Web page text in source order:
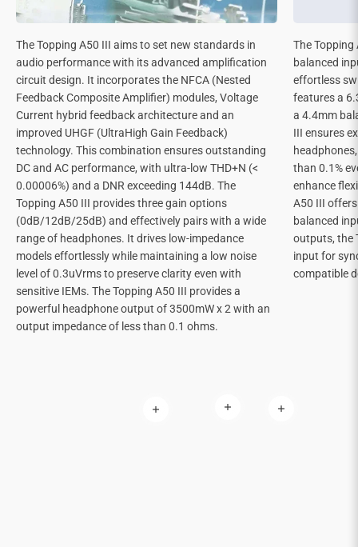
The Topping A50 III aims to set new standards in
audio performance with its advanced amplification
circuit design. It incorporates the NFCA (Nested
Feedback Composite Amplifier) modules, Voltage
Current hybrid feedback architecture and an
improved UHGF (UltraHigh Gain Feedback)
technology. This combination ensures outstanding
DC and AC performance, with ultra-low THD+N (<
0.00006%) and a DNR exceeding 144dB. The
Topping A50 III provides three gain options
(0dB/12dB/25dB) and effectively pairs with a wide
range of headphones. It drives low-impedance
models effortlessly while maintaining a low noise
level of 0.3uVrms to preserve clarity even with
sensitive IEMs. The Topping A50 III provides a
powerful headphone output of 3500mW x 2 with an
output impedance of less than 0.1 ohms.
The Topping
balanced
effortless
features a
a 4.4mm
III ensures
than 0.1%
enhance
A50 III
balanced
outputs, the
input for
compatible
Read more